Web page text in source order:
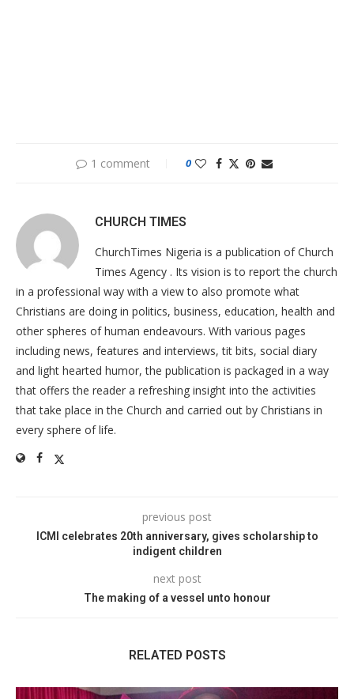
1 comment 0
CHURCH TIMES
ChurchTimes Nigeria is a publication of Church
Times Agency . Its vision is to report the church
in a professional way with a view to also promote what
Christians are doing in politics, business, education, health and
other spheres of human endeavours. With various pages
including news, features and interviews, tit bits, social diary
and light hearted humor, the publication is packaged in a way
that offers the reader a refreshing insight into the activities
that take place in the Church and carried out by Christians in
every sphere of life.
previous post
ICMI celebrates 20th anniversary, gives scholarship to
indigent children
next post
The making of a vessel unto honour
RELATED POSTS